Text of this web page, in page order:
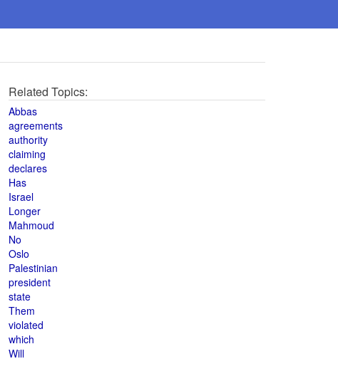
Related Topics:
Abbas
agreements
authority
claiming
declares
Has
Israel
Longer
Mahmoud
No
Oslo
Palestinian
president
state
Them
violated
which
Will